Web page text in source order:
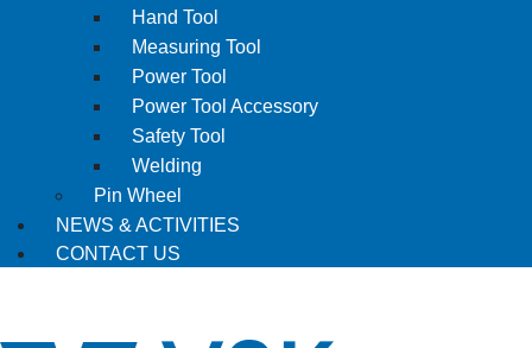
Hand Tool
Measuring Tool
Power Tool
Power Tool Accessory
Safety Tool
Welding
Pin Wheel
NEWS & ACTIVITIES
CONTACT US